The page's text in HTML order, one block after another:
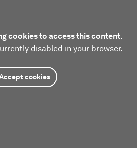
cookies to access this content.
disabled in your browser.
cookies